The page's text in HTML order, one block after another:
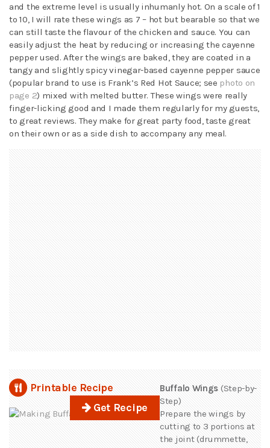
and the extreme level is usually inhumanly hot. On a scale of 1
to 10, I will rate these wings as 7 – hot but bearable so that we
can still taste the flavour of the chicken and sauce. You can
easily adjust the heat by reducing or increasing the cayenne
pepper used. After the wings are baked, they are coated in a
tangy and slightly spicy vinegar-based cayenne pepper sauce
(popular brand to use is Frank’s Red Hot Sauce; see photo on
page 2) mixed with melted butter. These wings were really
finger-licking good and I made them regularly for my guests,
to great reviews. They make for great party food, taste great
on their own or as a side dish to accompany any meal.
Printable Recipe Buffalo Wings(Step-by-
Step)
Get Recipe
Prepare the wings by
cutting to 3 portions at
the joint (drummette,